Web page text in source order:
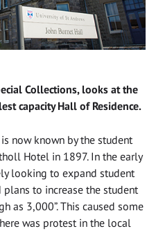
Collections, looks at the
capacity Hall of Residence.
is now known by the student
Hotel in 1897. In the early
looking to expand student
to increase the student
as 3,000”. This caused some
was protest in the local